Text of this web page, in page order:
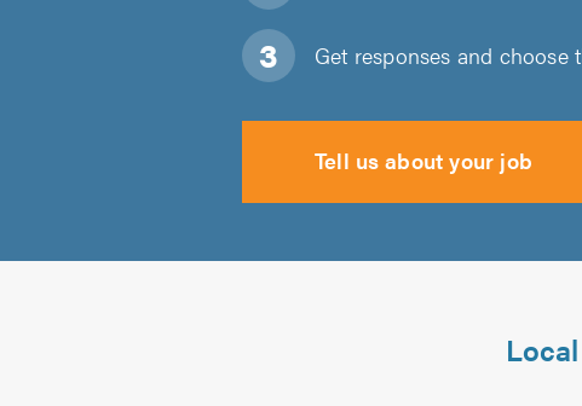
Get responses and
Tell us about your job